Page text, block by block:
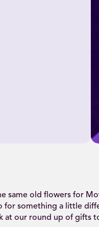
same old flowers for
for something a little
at our round up of gifts